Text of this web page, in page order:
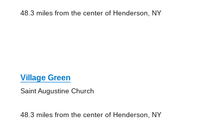
48.3 miles from the center of Henderson, NY
Village Green
Saint Augustine Church
48.3 miles from the center of Henderson, NY